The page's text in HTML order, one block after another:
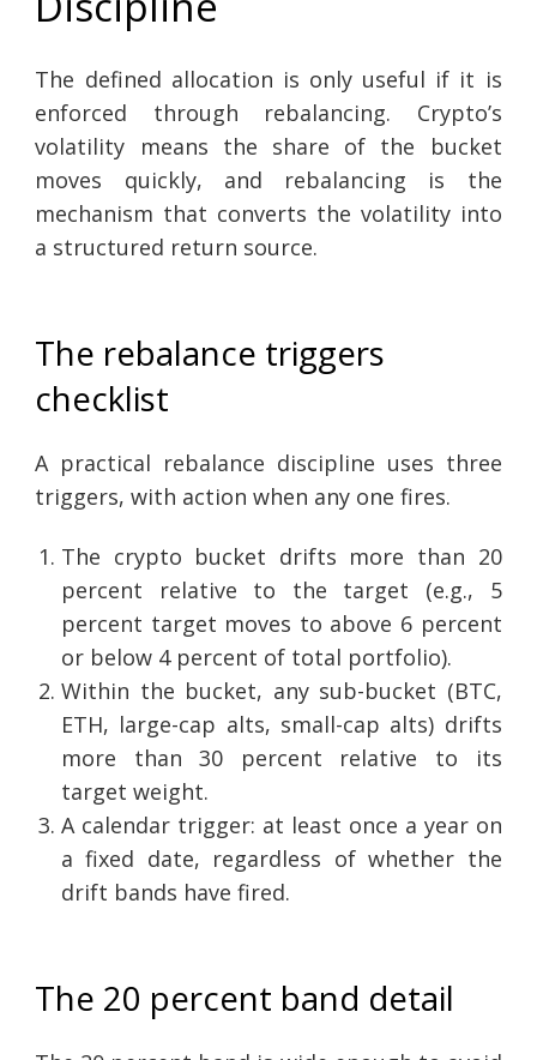
The defined allocation is only useful if it is
enforced through rebalancing. Crypto’s
volatility means the share of the bucket
moves quickly, and rebalancing is the
mechanism that converts the volatility into
a structured return source.
The rebalance triggers
checklist
A practical rebalance discipline uses three
triggers, with action when any one fires.
The crypto bucket drifts more than 20
percent relative to the target (e.g., 5
percent target moves to above 6 percent
or below 4 percent of total portfolio).
Within the bucket, any sub-bucket (BTC,
ETH, large-cap alts, small-cap alts) drifts
more than 30 percent relative to its
target weight.
A calendar trigger: at least once a year on
a fixed date, regardless of whether the
drift bands have fired.
The 20 percent band detail